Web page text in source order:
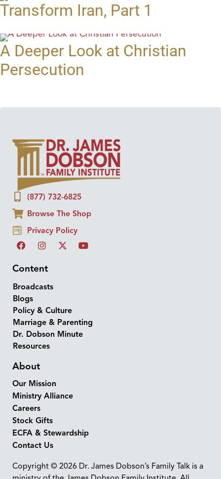
Transform Iran, Part 1
A Deeper Look at Christian
Persecution
(877) 732-6825
Browse The Shop
Privacy Policy
Content
Broadcasts
Blogs
Policy & Culture
Marriage & Parenting
Dr. Dobson Minute
Resources
About
Our Mission
Ministry Alliance
Careers
Stock Gifts
ECFA & Stewardship
Contact Us
Copyright © 2026 Dr. James Dobson’s Family Talk is a